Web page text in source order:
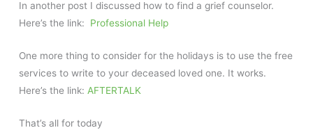
In another post I discussed how to find a grief counselor.
Here’s the link: Professional Help
One more thing to consider for the holidays is to use the free
services to write to your deceased loved one. It works.
Here’s the link: AFTERTALK
That’s all for today